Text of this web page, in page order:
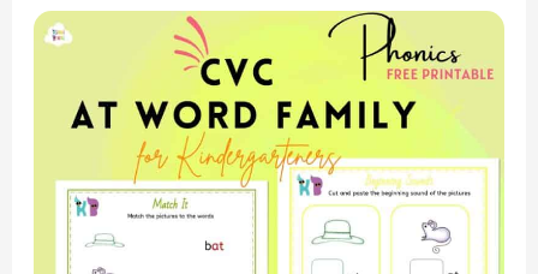
CVC
Words
Worksheet